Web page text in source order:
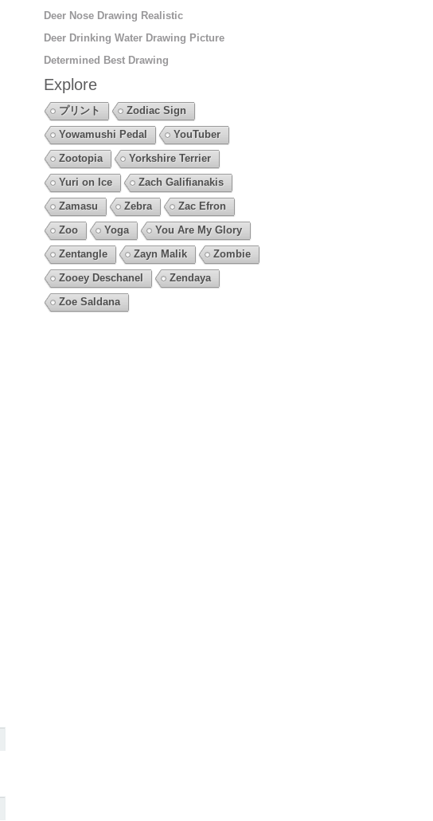
Deer Nose Drawing Realistic
Deer Drinking Water Drawing Picture
Determined Best Drawing
Explore
プリント
Zodiac Sign
Yowamushi Pedal
YouTuber
Zootopia
Yorkshire Terrier
Yuri on Ice
Zach Galifianakis
Zamasu
Zebra
Zac Efron
Zoo
Yoga
You Are My Glory
Zentangle
Zayn Malik
Zombie
Zooey Deschanel
Zendaya
Zoe Saldana